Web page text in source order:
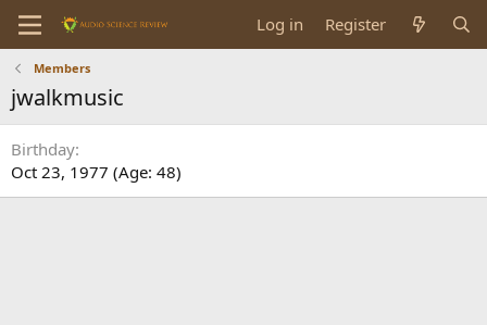
Log in Register
Members
jwalkmusic
Birthday
Oct 23, 1977 (Age: 48)